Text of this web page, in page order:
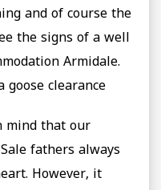
and of course the
the signs of a well
Armidale.
goose clearance
mind that our
fathers always
However, it